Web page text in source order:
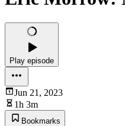
Play episode
Jun 21, 2023
1h 3m
Bookmarks